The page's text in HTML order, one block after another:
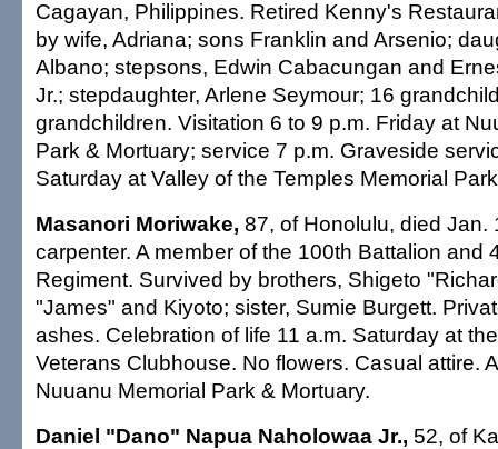
Cagayan, Philippines. Retired Kenny's
by wife, Adriana; sons Franklin and Arsenio;
Albano; stepsons, Edwin Cabacungan and
Jr.; stepdaughter, Arlene Seymour; 16
grandchildren. Visitation 6 to 9 p.m. Friday at
Park & Mortuary; service 7 p.m. Graveside
Saturday at Valley of the Temples Memorial
Masanori Moriwake, 87, of Honolulu, died Jan.
carpenter. A member of the 100th Battalion and
Regiment. Survived by brothers, Shigeto
"James" and Kiyoto; sister, Sumie Burgett.
ashes. Celebration of life 11 a.m. Saturday at
Veterans Clubhouse. No flowers. Casual attire.
Nuuanu Memorial Park & Mortuary.
Daniel "Dano" Napua Naholowaa Jr., 52, of